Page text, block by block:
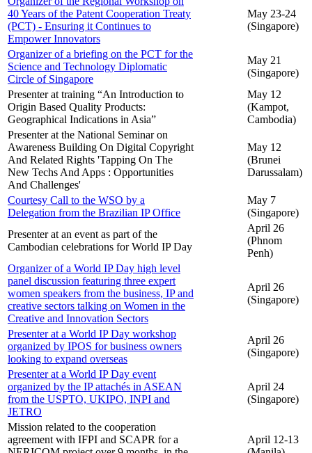
40 Years of the Patent Cooperation Treaty
(PCT) - Ensuring it Continues to
Empower Innovators
May 23-24
(Singapore)
Organizer of a briefing on the PCT for the
Science and Technology Diplomatic
Circle of Singapore
May 21
(Singapore)
Presenter at training “An Introduction to
Origin Based Quality Products:
Geographical Indications in Asia”
May 12
(Kampot,
Cambodia)
Presenter at the National Seminar on
Awareness Building On Digital Copyright
And Related Rights 'Tapping On The
New Techs And Apps : Opportunities
And Challenges'
May 12
(Brunei
Darussalam)
Courtesy Call to the WSO by a
Delegation from the Brazilian IP Office
May 7
(Singapore)
Presenter at an event as part of the
Cambodian celebrations for World IP Day
April 26
(Phnom
Penh)
Organizer of a World IP Day high level
panel discussion featuring three expert
women speakers from the business, IP and
creative sectors talking on Women in the
Creative and Innovation Sectors
April 26
(Singapore)
Presenter at a World IP Day workshop
organized by IPOS for business owners
looking to expand overseas
April 26
(Singapore)
Presenter at a World IP Day event
organized by the IP attachés in ASEAN
from the USPTO, UKIPO, INPI and
JETRO
April 24
(Singapore)
Mission related to the cooperation
agreement with IFPI and SCAPR for a
April 12-13